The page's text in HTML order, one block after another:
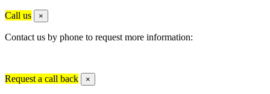
Call us ×
Contact us by phone to request more information:
Request a call back ×